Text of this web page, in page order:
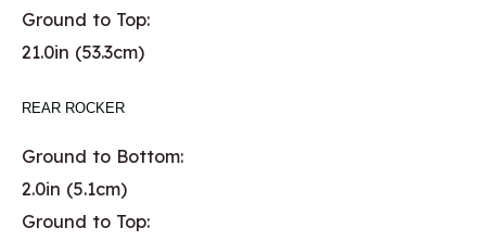
Ground to Top:
21.0in (53.3cm)
REAR ROCKER
Ground to Bottom:
2.0in (5.1cm)
Ground to Top: